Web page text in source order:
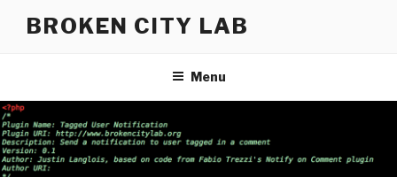
BROKEN CITY LAB
Menu